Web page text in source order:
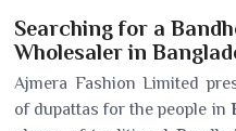
Searching for a
Wholesaler in
Ajmera Fashion Limited
of dupattas for the people in